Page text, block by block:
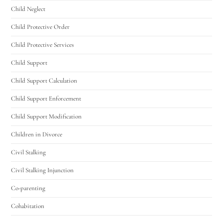
Child Neglect
Child Protective Order
Child Protective Services
Child Support
Child Support Calculation
Child Support Enforcement
Child Support Modification
Children in Divorce
Civil Stalking
Civil Stalking Injunction
Co-parenting
Cohabitation
Hello! How can I assist you today?